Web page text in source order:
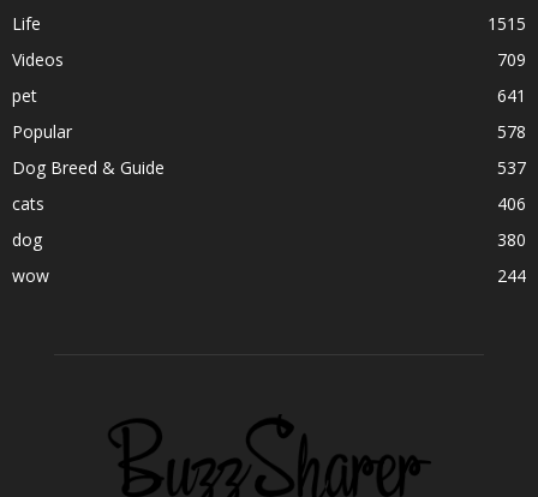
Life
1515
Videos
709
pet
641
Popular
578
Dog Breed & Guide
537
cats
406
dog
380
wow
244